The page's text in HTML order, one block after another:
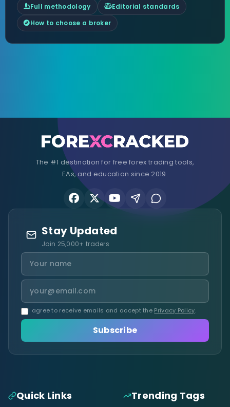
Full methodology
Editorial standards
How to choose a broker
The #1 destination for free forex trading tools,
EAs, and education since 2019.
Stay Updated
Join 25,000+ traders
I agree to receive emails and accept the Privacy Policy.
Subscribe
Quick Links Trending Tags